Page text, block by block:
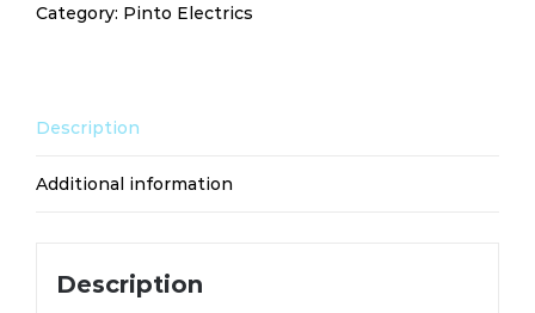
Category: Pinto Electrics
Description
Additional information
Description